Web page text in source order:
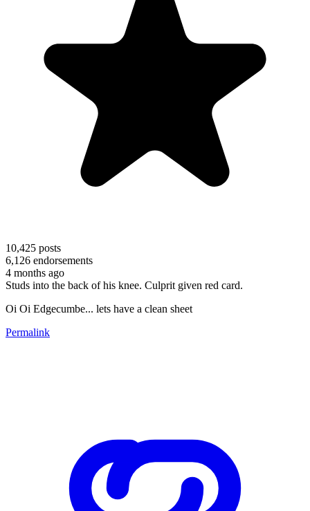
10,425 posts
6,126 endorsements
4 months ago
Studs into the back of his knee. Culprit given red card.
Oi Oi Edgecumbe... lets have a clean sheet
Permalink